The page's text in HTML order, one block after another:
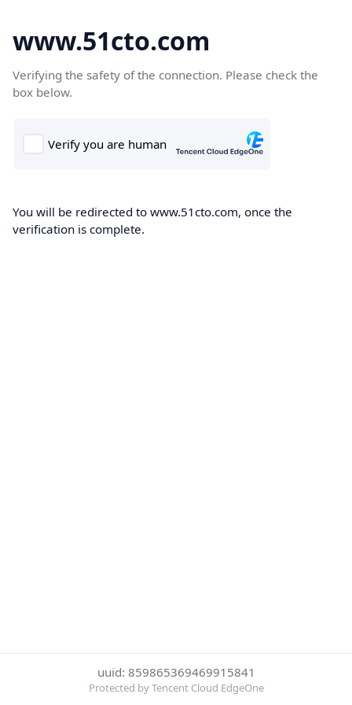
www.51cto.com
Verifying the safety of the connection. Please check the
box below.
You will be redirected to www.51cto.com, once the
verification is complete.
uuid: 859865369469915841
Protected by Tencent Cloud EdgeOne